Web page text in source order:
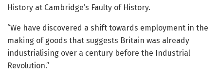
History at Cambridge’s Faulty of History.
“We have discovered a shift towards employment in the
making of goods that suggests Britain was already
industrialising over a century before the Industrial
Revolution.”